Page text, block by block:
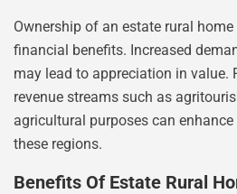
Ownership of an estate rural
financial benefits. Increased
may lead to appreciation in value.
revenue streams such as
agricultural purposes can
these regions.
Benefits Of Estate Rural